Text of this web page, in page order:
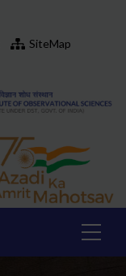
SiteMap